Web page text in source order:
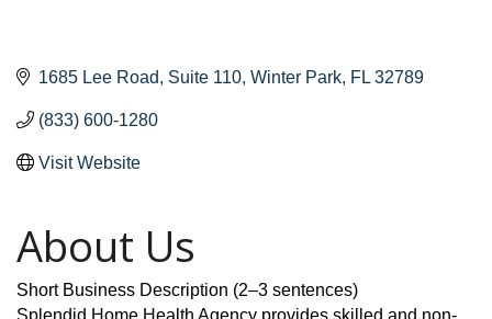
1685 Lee Road Suite 110 Winter Park FL 32789
(833) 600-1280
Visit Website
About Us
Short Business Description (2–3 sentences)
Splendid Home Health Agency provides skilled and non-